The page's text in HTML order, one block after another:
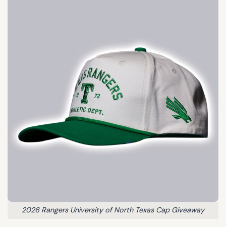
2026 Rangers University of North Texas Cap Giveaway